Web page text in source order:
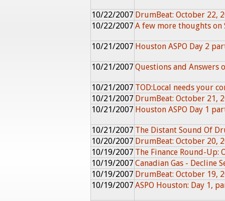
10/22/2007 DrumBeat: October 22,
10/22/2007 A few more thoughts on
10/21/2007 Houston ASPO Day 2
10/21/2007 Questions and Answers
10/21/2007 TOD:Local needs your
10/21/2007 DrumBeat: October 21,
10/21/2007 Houston ASPO Day 1
10/21/2007 The Distant Sound Of
10/20/2007 DrumBeat: October 20,
10/19/2007 The Finance Round-Up:
10/19/2007 Canadian Gas - Decline
10/19/2007 DrumBeat: October 19,
10/19/2007 ASPO Houston: Day 1,